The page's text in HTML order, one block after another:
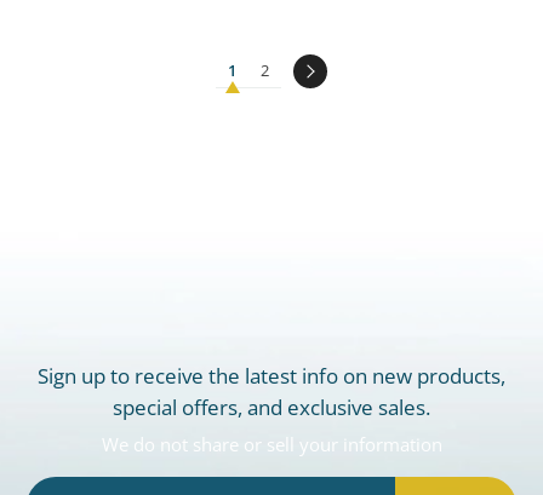
1 2
Sign up to receive the latest info on new products,
special offers, and exclusive sales.
We do not share or sell your information